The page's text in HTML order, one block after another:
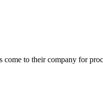
to their company for